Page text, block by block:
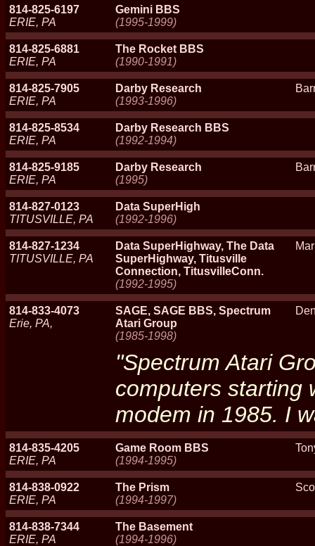
814-825-6197
ERIE, PA
Gemini BBS
(1995-1999)
814-825-6881
ERIE, PA
The Rocket BBS
(1990-1991)
814-825-7905
ERIE, PA
Darby Research
(1993-1996)
814-825-8534
ERIE, PA
Darby Research BBS
(1992-1994)
814-825-9185
ERIE, PA
Darby Research
(1995)
814-827-0123
TITUSVILLE, PA
Data SuperHigh
(1992-1996)
814-827-1234
TITUSVILLE, PA
Data SuperHighway, The Data
SuperHighway, Titusville
Connection, TitusvilleConn.
(1992-1995)
814-833-4073
Erie, PA,
SAGE, SAGE BBS, Spectrum
Atari Group
(1985-1998)
"Spectrum Atari
computers starting
modem in 1985. I
814-835-4205
ERIE, PA
Game Room BBS
(1994-1995)
814-838-0922
ERIE, PA
The Prism
(1994-1997)
814-838-7344
ERIE, PA
The Basement
(1994-1996)